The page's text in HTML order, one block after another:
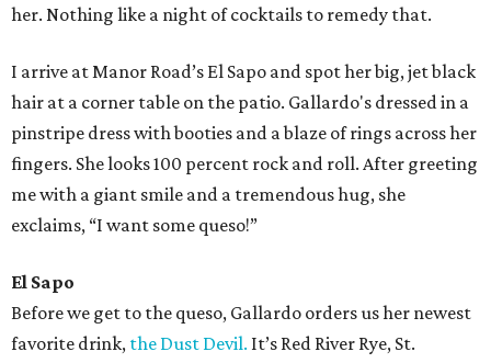
her. Nothing like a night of cocktails to remedy that.
I arrive at Manor Road’s El Sapo and spot her big, jet black
hair at a corner table on the patio. Gallardo's dressed in a
pinstripe dress with booties and a blaze of rings across her
fingers. She looks 100 percent rock and roll. After greeting
me with a giant smile and a tremendous hug, she
exclaims, “I want some queso!”
El Sapo
Before we get to the queso, Gallardo orders us her newest
favorite drink, the Dust Devil. It’s Red River Rye, St.